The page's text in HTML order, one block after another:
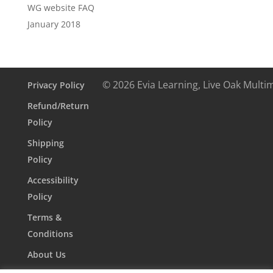
WG website FAQ
January 2018
Privacy Policy
Refund/Return
Policy
Shipping
Policy
Accessibility
Policy
Terms &
Conditions
About Us
© 2026 Evia Learning, Live Oak